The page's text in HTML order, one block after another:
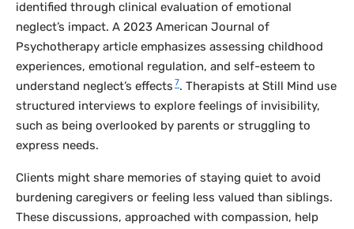
identified through clinical evaluation of emotional
neglect’s impact. A 2023 American Journal of
Psychotherapy article emphasizes assessing childhood
experiences, emotional regulation, and self-esteem to
understand neglect’s effects 7. Therapists at Still Mind use
structured interviews to explore feelings of invisibility,
such as being overlooked by parents or struggling to
express needs.
Clients might share memories of staying quiet to avoid
burdening caregivers or feeling less valued than siblings.
These discussions, approached with compassion, help